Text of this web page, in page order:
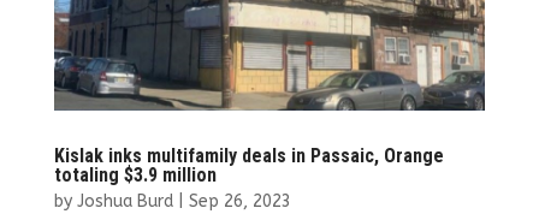
Kislak inks multifamily deals in Passaic, Orange
totaling $3.9 million
by Joshua Burd| Sep 26, 2023